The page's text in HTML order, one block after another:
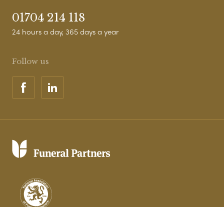
01704 214 118
24 hours a day, 365 days a year
Follow us